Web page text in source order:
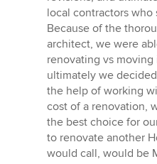
local contractors
Because of the
architect, we were
renovating vs
ultimately we
the help of working
cost of a renovation,
the best choice for
to renovate another
would call, would be